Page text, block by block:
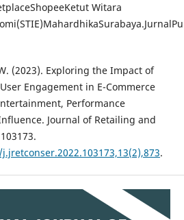
Witara
(2023). Exploring the Impact of
Engagement in E-Commerce
Performance
Journal of Retailing and
.